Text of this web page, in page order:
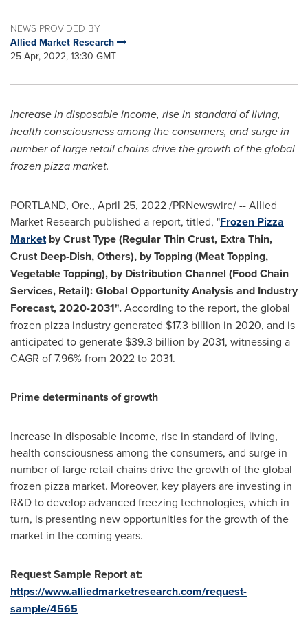
NEWS PROVIDED BY
Allied Market Research
25 Apr, 2022, 13:30 GMT
Increase in disposable income, rise in standard of living,
health consciousness among the consumers, and surge in
number of large retail chains drive the growth of the global
frozen pizza market.
PORTLAND, Ore., April 25, 2022/PRNewswire/ -- Allied
Market Research published a report, titled, "Frozen Pizza
Market by Crust Type (Regular Thin Crust, Extra Thin,
Crust Deep-Dish, Others), by Topping (Meat Topping,
Vegetable Topping), by Distribution Channel (Food Chain
Services, Retail): Global Opportunity Analysis and Industry
Forecast, 2020-2031".According to the report, the global
frozen pizza industry generated $17.3 billion in 2020, and is
anticipated to generate $39.3 billion by 2031, witnessing a
CAGR of 7.96% from 2022 to 2031.
Prime determinants of growth
Increase in disposable income, rise in standard of living,
health consciousness among the consumers, and surge in
number of large retail chains drive the growth of the global
frozen pizza market. Moreover, key players are investing in
R&D to develop advanced freezing technologies, which in
turn, is presenting new opportunities for the growth of the
market in the coming years.
Request Sample Report at:
https://www.alliedmarketresearch.com/request-
sample/4565